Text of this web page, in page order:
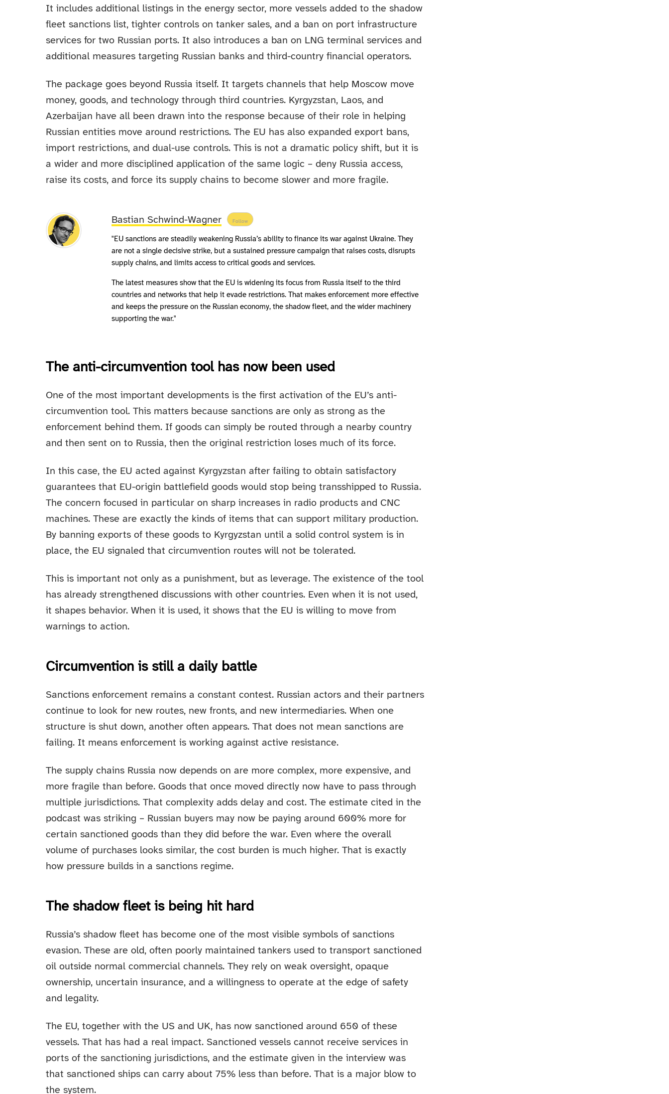
It includes additional listings in the energy sector, more vessels added to the shadow
fleet sanctions list, tighter controls on tanker sales, and a ban on port infrastructure
services for two Russian ports. It also introduces a ban on LNG terminal services and
additional measures targeting Russian banks and third-country financial operators.
The package goes beyond Russia itself. It targets channels that help Moscow move
money, goods, and technology through third countries. Kyrgyzstan, Laos, and
Azerbaijan have all been drawn into the response because of their role in helping
Russian entities move around restrictions. The EU has also expanded export bans,
import restrictions, and dual-use controls. This is not a dramatic policy shift, but it is
a wider and more disciplined application of the same logic – deny Russia access,
raise its costs, and force its supply chains to become slower and more fragile.
Bastian Schwind-Wagner Follow
"EU sanctions are steadily weakening Russia’s ability to finance its war against Ukraine. They
are not a single decisive strike, but a sustained pressure campaign that raises costs, disrupts
supply chains, and limits access to critical goods and services.
The latest measures show that the EU is widening its focus from Russia itself to the third
countries and networks that help it evade restrictions. That makes enforcement more effective
and keeps the pressure on the Russian economy, the shadow fleet, and the wider machinery
supporting the war."
The anti-circumvention tool has now been used
One of the most important developments is the first activation of the EU’s anti-
circumvention tool. This matters because sanctions are only as strong as the
enforcement behind them. If goods can simply be routed through a nearby country
and then sent on to Russia, then the original restriction loses much of its force.
In this case, the EU acted against Kyrgyzstan after failing to obtain satisfactory
guarantees that EU-origin battlefield goods would stop being transshipped to Russia.
The concern focused in particular on sharp increases in radio products and CNC
machines. These are exactly the kinds of items that can support military production.
By banning exports of these goods to Kyrgyzstan until a solid control system is in
place, the EU signaled that circumvention routes will not be tolerated.
This is important not only as a punishment, but as leverage. The existence of the tool
has already strengthened discussions with other countries. Even when it is not used,
it shapes behavior. When it is used, it shows that the EU is willing to move from
warnings to action.
Circumvention is still a daily battle
Sanctions enforcement remains a constant contest. Russian actors and their partners
continue to look for new routes, new fronts, and new intermediaries. When one
structure is shut down, another often appears. That does not mean sanctions are
failing. It means enforcement is working against active resistance.
The supply chains Russia now depends on are more complex, more expensive, and
more fragile than before. Goods that once moved directly now have to pass through
multiple jurisdictions. That complexity adds delay and cost. The estimate cited in the
podcast was striking – Russian buyers may now be paying around 600% more for
certain sanctioned goods than they did before the war. Even where the overall
volume of purchases looks similar, the cost burden is much higher. That is exactly
how pressure builds in a sanctions regime.
The shadow fleet is being hit hard
Russia’s shadow fleet has become one of the most visible symbols of sanctions
evasion. These are old, often poorly maintained tankers used to transport sanctioned
oil outside normal commercial channels. They rely on weak oversight, opaque
ownership, uncertain insurance, and a willingness to operate at the edge of safety
and legality.
The EU, together with the US and UK, has now sanctioned around 650 of these
vessels. That has had a real impact. Sanctioned vessels cannot receive services in
ports of the sanctioning jurisdictions, and the estimate given in the interview was
that sanctioned ships can carry about 75% less than before. That is a major blow to
the system.